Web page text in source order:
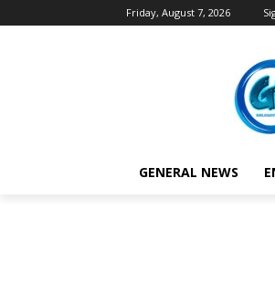
Friday, August 7, 2026
GENERAL NEWS